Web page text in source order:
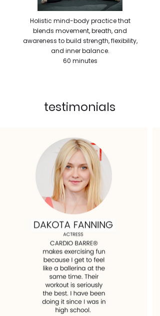
Holistic mind-body practice that
blends movement, breath, and
awareness to build strength, flexibility,
and inner balance.
60 minutes
testimonials